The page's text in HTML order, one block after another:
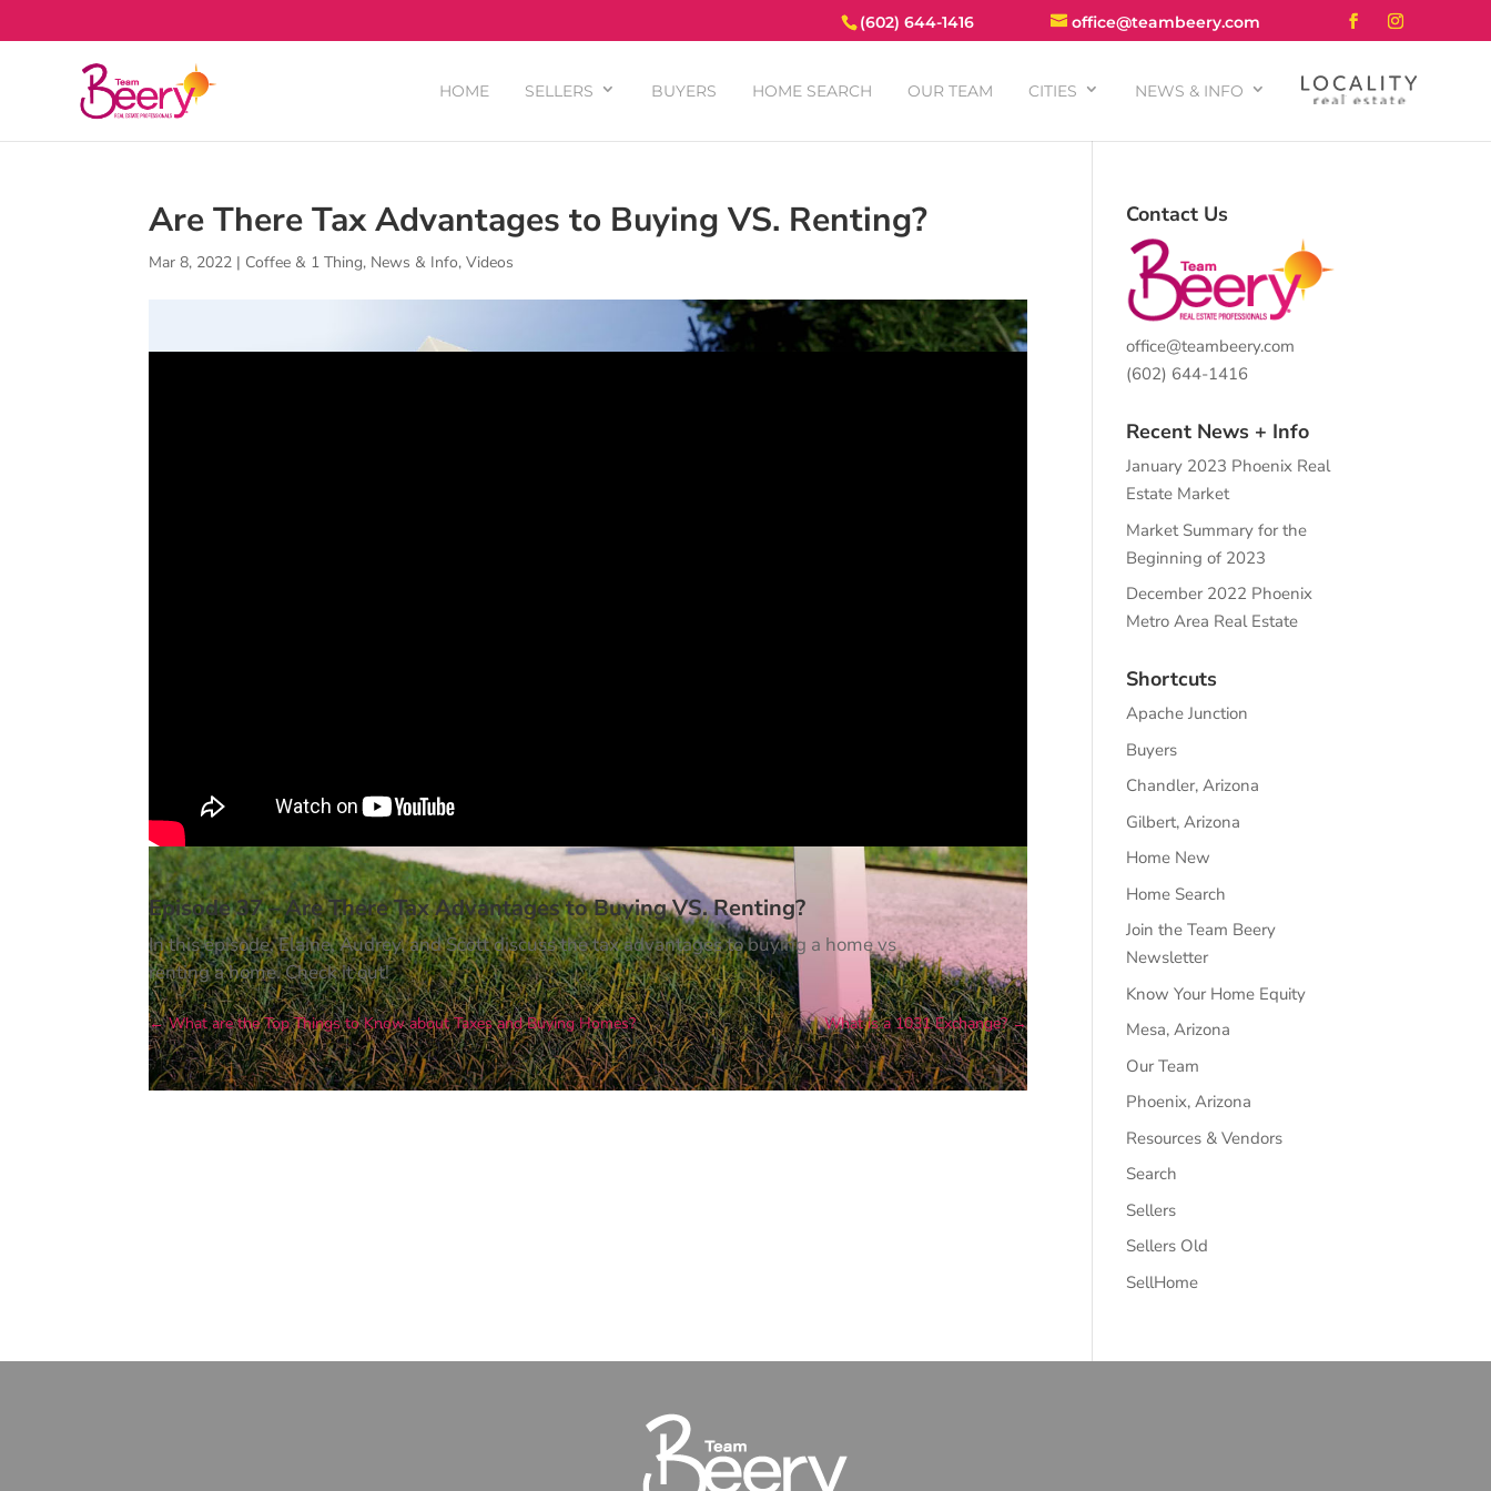
(602) 644-1416 office@teambeery.com
HOME SELLERS BUYERS HOME SEARCH OUR TEAM CITIES NEWS & INFO
Are There Tax Advantages to Buying VS. Renting?
Mar 8, 2022 | Coffee & 1 Thing, News & Info,Videos
Episode 37 – Are There Tax Advantages to Buying VS. Renting?
In this episode, Elaine, Audrey, and Scott discuss the tax advantages to buying a home vs
renting a home. Check it out!
←What are the Top Things to Know about Taxes and Buying Homes? What is a 1031 Exchange?→
Contact Us
office@teambeery.com
(602) 644-1416
Recent News + Info
January 2023 Phoenix Real
Estate Market
Market Summary for the
Beginning of 2023
December 2022 Phoenix
Metro Area Real Estate
Shortcuts
Apache Junction
Buyers
Chandler, Arizona
Gilbert, Arizona
Home New
Home Search
Join the Team Beery
Newsletter
Know Your Home Equity
Mesa, Arizona
Our Team
Phoenix, Arizona
Resources & Vendors
Search
Sellers
Sellers Old
SellHome